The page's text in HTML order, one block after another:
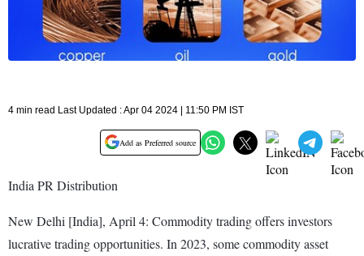
4 min read Last Updated : Apr 04 2024 | 11:50 PM IST
Add as Preferred source
India PR Distribution
New Delhi [India], April 4: Commodity trading offers investors
lucrative trading opportunities. In 2023, some commodity asset